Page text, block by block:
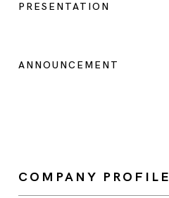
PRESENTATION
ANNOUNCEMENT
COMPANY PROFILE